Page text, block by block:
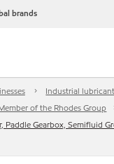
brands
Industrial
of the Rhodes Group
Paddle Gearbox, Semifluid